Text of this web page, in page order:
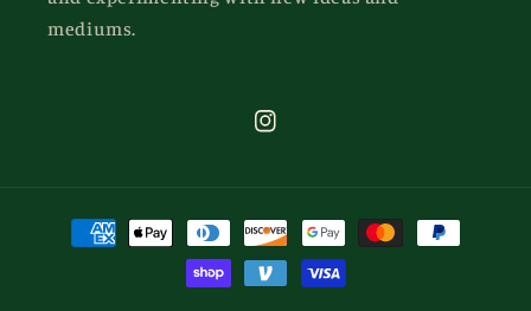
mediums.
Instagram
Payment
methods